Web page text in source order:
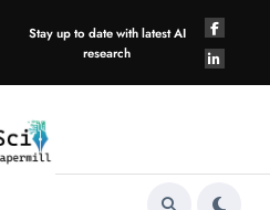
Stay up to date with latest AI
research